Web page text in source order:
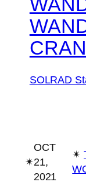
SOLRAD
✴︎
OCT
21,
2021
✴︎